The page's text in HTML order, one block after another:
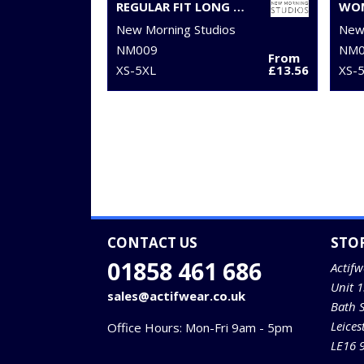
REGULAR FIT LONG SLEEVE SHIRT
New Morning Studios
NM009
XS-5XL
From
£13.56
XS-
CONTACT US
01858 461 686
sales@actifwear.co.uk
Office Hours: Mon-Fri 9am - 5pm
Unit
Bath
LE16